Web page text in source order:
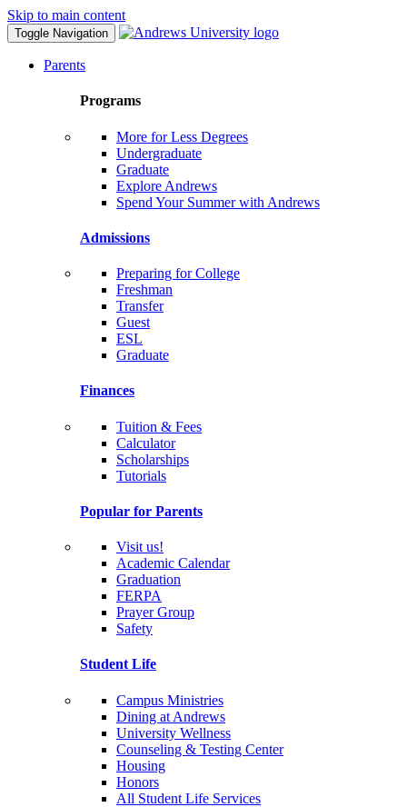
Skip to main content
Toggle Navigation
Parents
Programs
More for Less Degrees
Undergraduate
Graduate
Explore Andrews
Spend Your Summer with Andrews
Admissions
Preparing for College
Freshman
Transfer
Guest
ESL
Graduate
Finances
Tuition & Fees
Calculator
Scholarships
Tutorials
Popular for Parents
Visit us!
Academic Calendar
Graduation
FERPA
Prayer Group
Safety
Student Life
Campus Ministries
Dining at Andrews
University Wellness
Counseling & Testing Center
Housing
Honors
All Student Life Services